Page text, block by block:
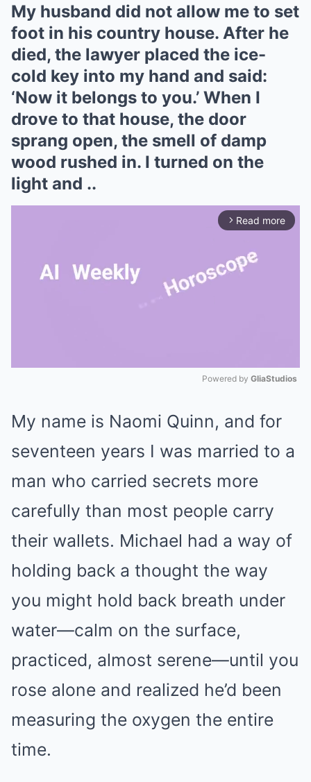
My husband did not allow me to set
foot in his country house. After he
died, the lawyer placed the ice-
cold key into my hand and said:
‘Now it belongs to you.’ When I
drove to that house, the door
sprang open, the smell of damp
wood rushed in. I turned on the
light and ..
arrow_forward_ios Read more
Powered by GliaStudios
My name is Naomi Quinn, and for
seventeen years I was married to a
man who carried secrets more
carefully than most people carry
their wallets. Michael had a way of
holding back a thought the way
you might hold back breath under
water—calm on the surface,
practiced, almost serene—until you
rose alone and realized he’d been
measuring the oxygen the entire
time.